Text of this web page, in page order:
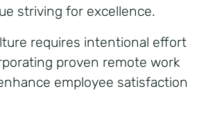
striving for excellence.
requires intentional effort
proven remote work
employee satisfaction